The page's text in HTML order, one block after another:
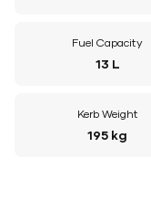
Fuel Capacity
13 L
Kerb Weight
195 kg